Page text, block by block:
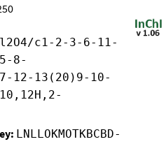
c1-2-3-6-11-
8-
12-13(20)9-10-
LNLLOKMOTKBCBD-